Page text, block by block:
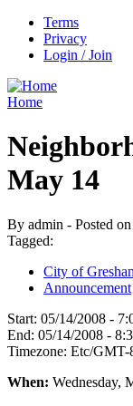
Terms
Privacy
Login / Join
Home
May 14
By admin - Posted
Tagged:
City of
Announcement
Start: 05/14/2008 -
End: 05/14/2008 -
Timezone: Etc/GMT-
When: Wednesday,